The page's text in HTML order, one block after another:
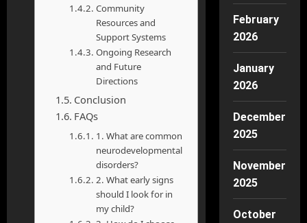
Community
Resources and
Support Systems
Ongoing Research
and Future
Directions
Conclusion
FAQs
1. What are common
neurodevelopmental
disorders?
2. What early signs
should I look for in
my child?
February
2026
January
2026
December
2025
November
2025
October